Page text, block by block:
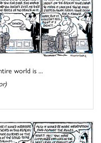
world is ...